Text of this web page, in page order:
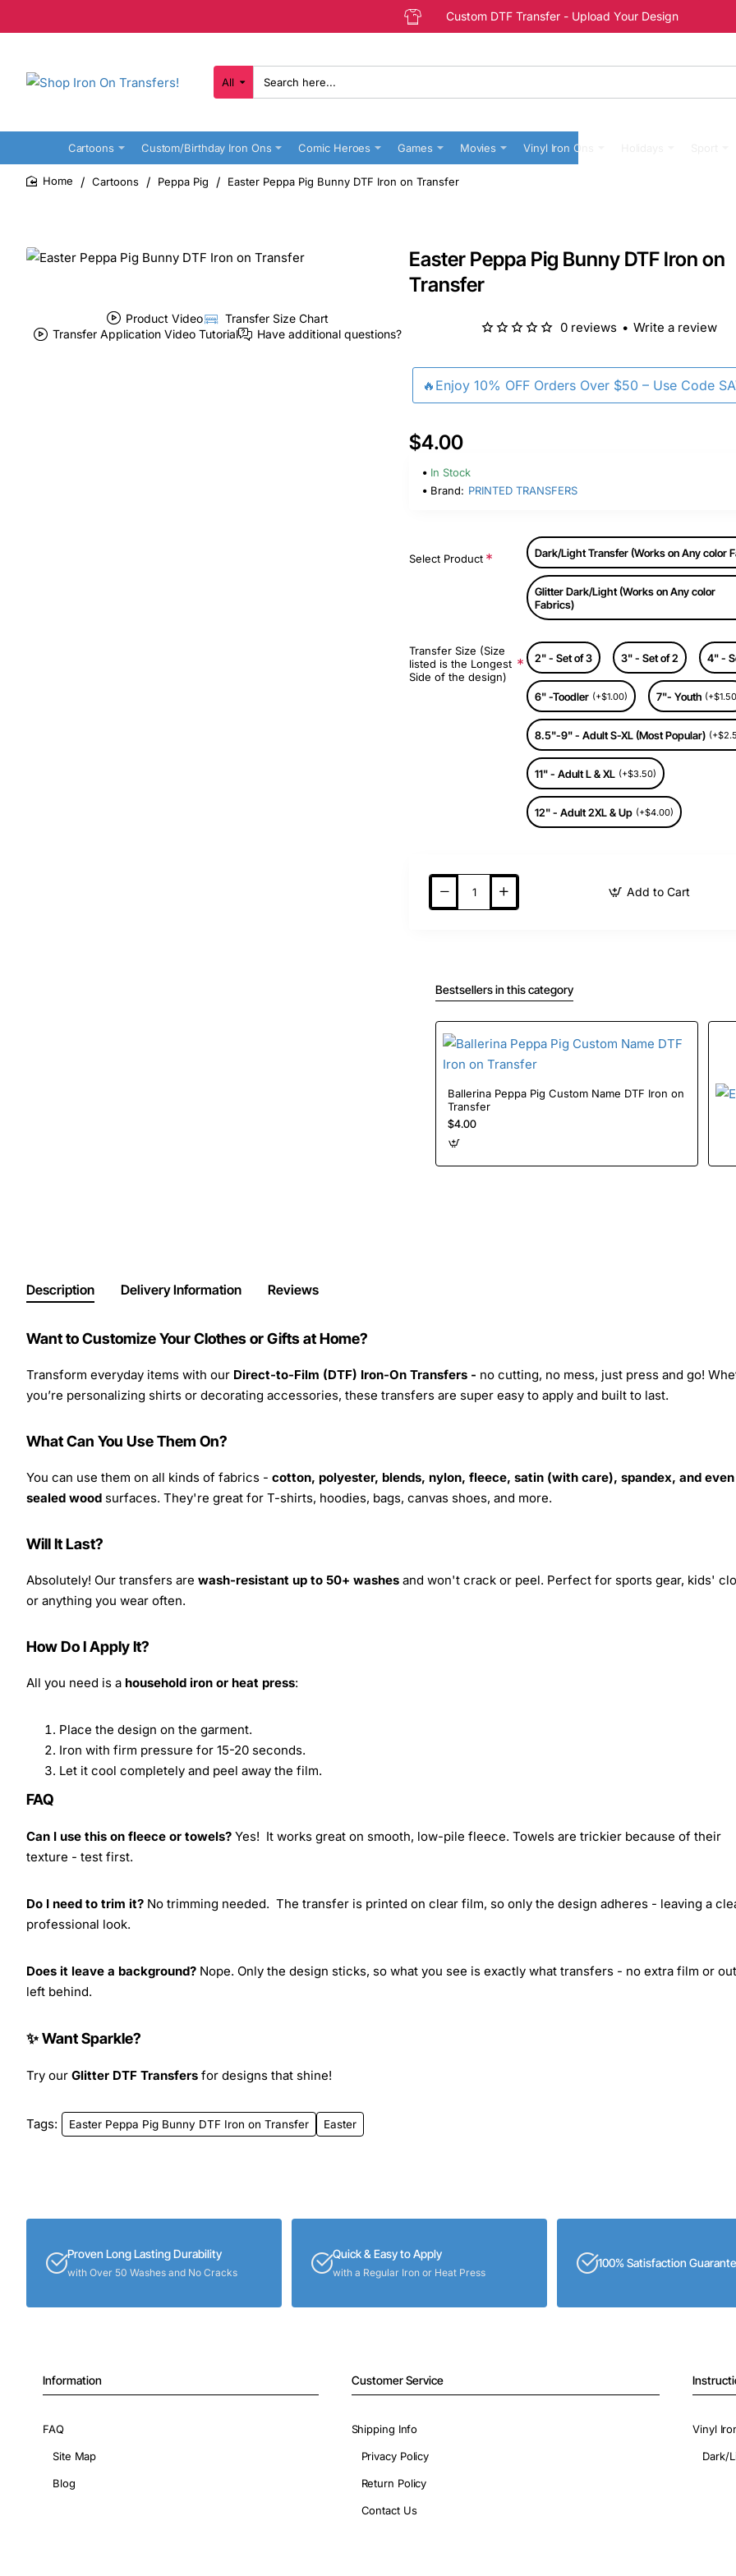
Custom DTF Transfer - Upload Your Design
All
Search
here...
Cartoons Custom/Birthday Iron Ons Comic Heroes Games Movies Vinyl Iron Ons
Cartoons Peppa Pig Easter Peppa Pig Bunny DTF Iron on Transfer
Product Video
Transfer Size Chart
Transfer Application Video Tutorial
Have additional questions?
Easter Peppa Pig Bunny DTF Iron on
Transfer
🔥Enjoy 10% OFF Orders Over $50 – Use Code
0 reviews • Write a review
$4.00
In Stock
Brand: PRINTED TRANSFERS
Select Product Dark/Light Transfer (Works on Any color
Glitter Dark/Light (Works on Any color
Fabrics)
Transfer Size (Size
listed is the Longest
Side of the design)
2" - Set of 3 3" - Set of 2 4" -
6" -Toodler (+$1.00) 7"- Youth
8.5"-9" - Adult S-XL (Most Popular)
11" - Adult L & XL (+$3.50)
12" - Adult 2XL & Up (+$4.00)
Add to Cart
Bestsellers in this category
Ballerina Peppa Pig Custom Name DTF Iron on
Transfer
$4.00
Description Delivery Information Reviews
Want to Customize Your Clothes or Gifts at Home?
Transform everyday items with our Direct-to-Film (DTF) Iron-On Transfers - no cutting, no mess, just press and go!
you’re personalizing shirts or decorating accessories, these transfers are super easy to apply and built to last.
What Can You Use Them On?
You can use them on all kinds of fabrics - cotton, polyester, blends, nylon, fleece, satin (with care), spandex, and even
sealed wood surfaces. They're great for T-shirts, hoodies, bags, canvas shoes, and more.
Will It Last?
Absolutely! Our transfers are wash-resistant up to 50+ washes and won't crack or peel. Perfect for sports gear, kids'
or anything you wear often.
How Do I Apply It?
All you need is a household iron or heat press:
Place the design on the garment.
Iron with firm pressure for 15-20 seconds.
Let it cool completely and peel away the film.
FAQ
Can I use this on fleece or towels? Yes! It works great on smooth, low-pile fleece. Towels are trickier because of their
texture - test first.
Do I need to trim it? No trimming needed. The transfer is printed on clear film, so only the design adheres - leaving a
professional look.
Does it leave a background? Nope. Only the design sticks, so what you see is exactly what transfers - no extra film or
left behind.
✨ Want Sparkle?
Try our Glitter DTF Transfers for designs that shine!
Tags: Easter Peppa Pig Bunny DTF Iron on Transfer Easter
Proven Long Lasting Durability
with Over 50 Washes and No Cracks
Quick & Easy to Apply
with a Regular Iron or Heat Press
100% Satisfaction
Information
FAQ
Site Map
Blog
Customer Service
Shipping Info
Privacy Policy
Return Policy
Contact Us
Vinyl
Dark/